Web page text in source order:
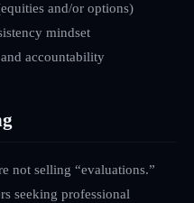
and/or options)
mindset
accountability
not selling “evaluations.”
seeking professional